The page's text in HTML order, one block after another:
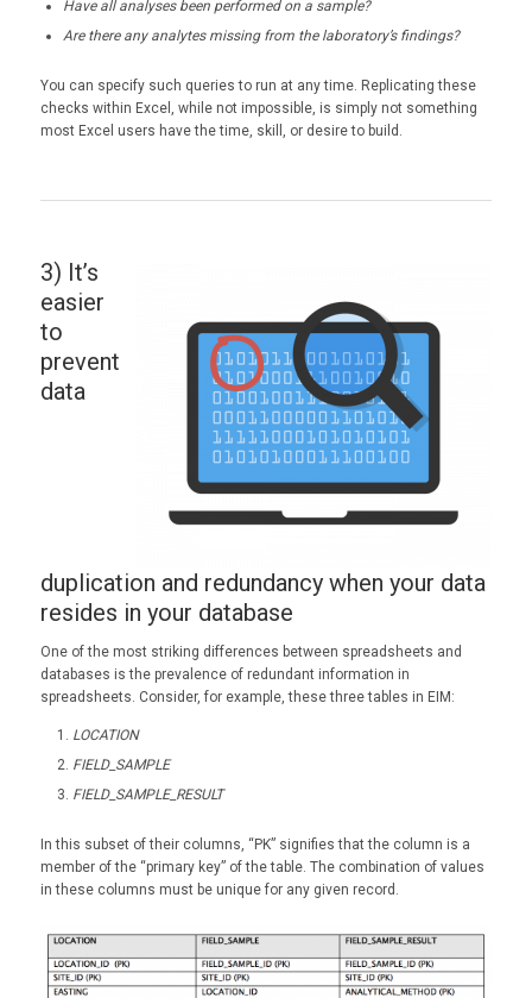
Have all analyses been performed on a sample?
Are there any analytes missing from the laboratory’s findings?
You can specify such queries to run at any time. Replicating these
checks within Excel, while not impossible, is simply not something
most Excel users have the time, skill, or desire to build.
3) It’s
easier
to
prevent
data
duplication and redundancy when your data
resides in your database
One of the most striking differences between spreadsheets and
databases is the prevalence of redundant information in
spreadsheets. Consider, for example, these three tables in EIM:
LOCATION
FIELD_SAMPLE
FIELD_SAMPLE_RESULT
In this subset of their columns, “PK” signifies that the column is a
member of the “primary key” of the table. The combination of values
in these columns must be unique for any given record.